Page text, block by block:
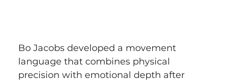
Bo Jacobs developed a movement
language that combines physical
precision with emotional depth after